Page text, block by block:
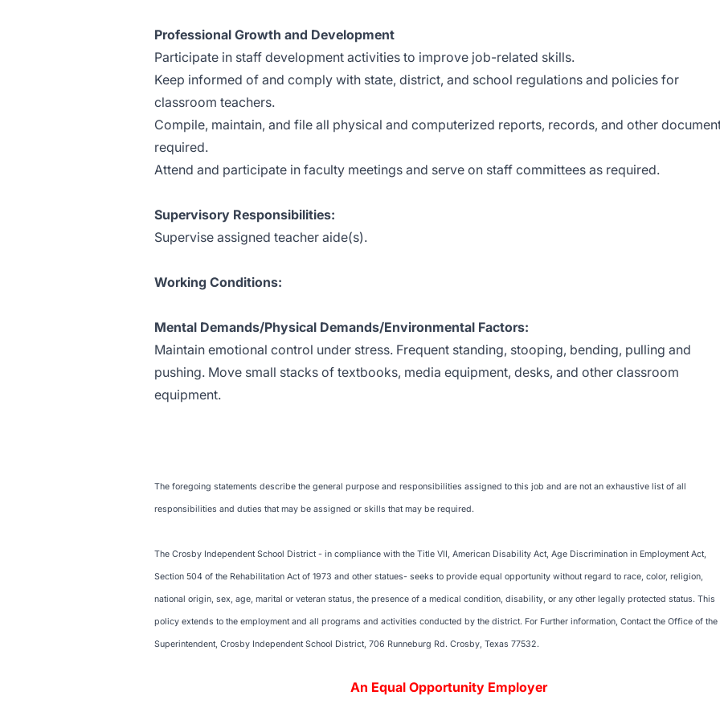
Professional Growth and Development
Participate in staff development activities to improve job-related skills.
Keep informed of and comply with state, district, and school regulations and policies for
classroom teachers.
Compile, maintain, and file all physical and computerized reports, records, and other
required.
Attend and participate in faculty meetings and serve on staff committees as required.
Supervisory Responsibilities:
Supervise assigned teacher aide(s).
Working Conditions:
Mental Demands/Physical Demands/Environmental Factors:
Maintain emotional control under stress. Frequent standing, stooping, bending, pulling and
pushing. Move small stacks of textbooks, media equipment, desks, and other classroom
equipment.
The foregoing statements describe the general purpose and responsibilities assigned to this job and are not an exhaustive list of all
responsibilities and duties that may be assigned or skills that may be required.
The Crosby Independent School District - in compliance with the Title VII, American Disability Act, Age Discrimination in Employment Act,
Section 504 of the Rehabilitation Act of 1973 and other statues- seeks to provide equal opportunity without regard to race, color, religion,
national origin, sex, age, marital or veteran status, the presence of a medical condition, disability, or any other legally protected status. This
policy extends to the employment and all programs and activities conducted by the district. For Further information, Contact the Office of the
Superintendent, Crosby Independent School District, 706 Runneburg Rd. Crosby, Texas 77532.
An Equal Opportunity Employer